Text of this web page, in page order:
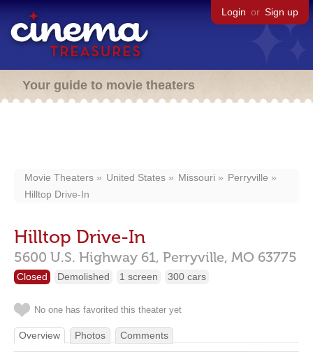
Login or Sign up
Your guide to movie theaters
Movie Theaters United States Missouri
Perryville
Hilltop Drive-In
Hilltop Drive-In
5600 U.S. Highway 61, Perryville, MO 63775
Closed Demolished 1 screen 300 cars
No one has favorited this theater yet
Overview Photos Comments